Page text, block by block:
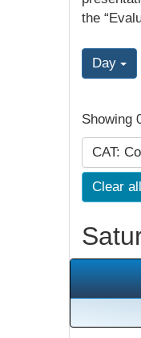
the
Day
Showing
CAT:
Clear all